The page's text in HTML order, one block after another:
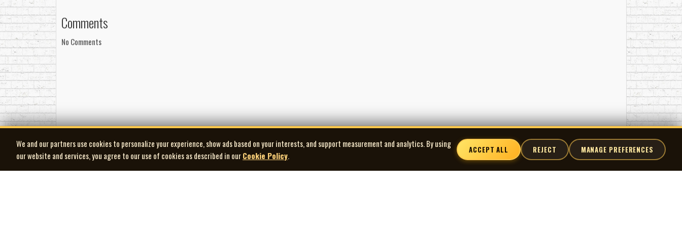
culture and the electronic music that would emerge from the city later in the decade.
to join Office in 1981.
Management
Comments
No Comments
We and our partners use cookies to personalize your experience, show ads based on your interests, and support measurement and analytics. By using
our website and services, you agree to our use of cookies as described in ourCookie Policy.
ACCEPT ALL REJECT MANAGE PREFERENCES